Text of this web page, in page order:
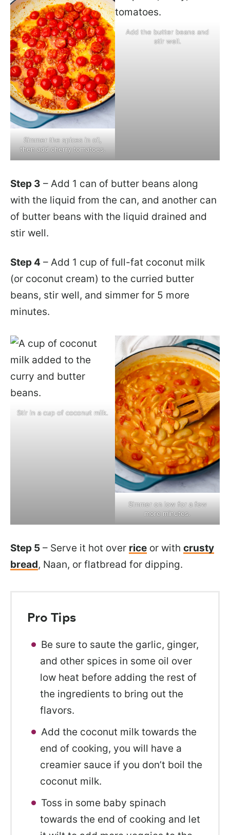
Simmer the spices in oil,
then add cherry tomatoes.
Add the butter beans and
stir well.
Step 3 – Add 1 can of butter beans along
with the liquid from the can, and another can
of butter beans with the liquid drained and
stir well.
Step 4 – Add 1 cup of full-fat coconut milk
(or coconut cream) to the curried butter
beans, stir well, and simmer for 5 more
minutes.
Stir in a cup of coconut milk.
Simmer on low for a few
more minutes.
Step 5 – Serve it hot over rice or with crusty
bread, Naan, or flatbread for dipping.
Pro Tips
Be sure to saute the garlic, ginger,
and other spices in some oil over
low heat before adding the rest of
the ingredients to bring out the
flavors.
Add the coconut milk towards the
end of cooking, you will have a
creamier sauce if you don’t boil the
coconut milk.
Toss in some baby spinach
towards the end of cooking and let